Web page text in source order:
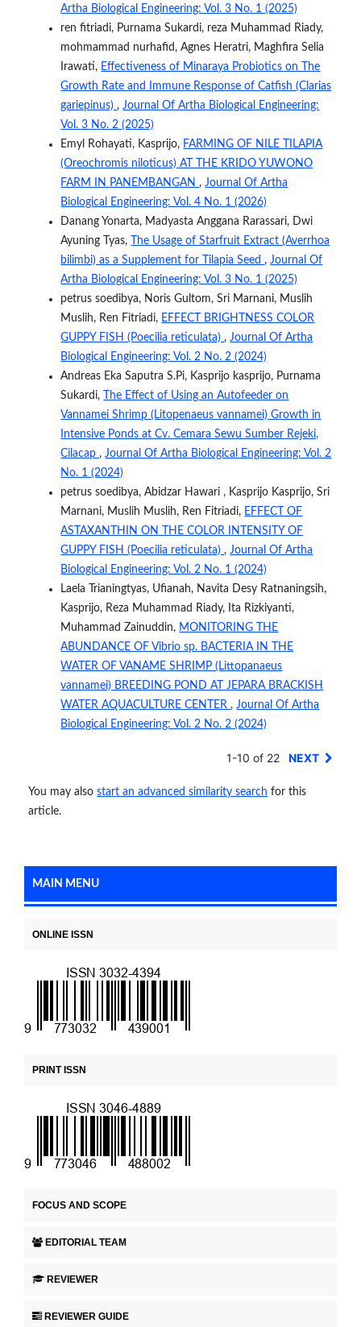
Artha Biological Engineering: Vol. 3 No. 1 (2025)
ren fitriadi, Purnama Sukardi, reza Muhammad Riady,
mohmammad nurhafid, Agnes Heratri, Maghfira Selia
Irawati, Effectiveness of Minaraya Probiotics on The
Growth Rate and Immune Response of Catfish (Clarias
gariepinus),Journal Of Artha Biological Engineering:
Vol. 3 No. 2 (2025)
Emyl Rohayati, Kasprijo, FARMING OF NILE TILAPIA
(Oreochromis niloticus) AT THE KRIDO YUWONO
FARM IN PANEMBANGAN,Journal Of Artha
Biological Engineering: Vol. 4 No. 1 (2026)
Danang Yonarta, Madyasta Anggana Rarassari, Dwi
Ayuning Tyas,
The Usage of Starfruit Extract (Averrhoa
bilimbi) as a Supplement for Tilapia Seed,Journal Of
Artha Biological Engineering: Vol. 3 No. 1 (2025)
petrus soedibya, Noris Gultom, Sri Marnani, Muslih
Muslih, Ren Fitriadi, EFFECT BRIGHTNESS COLOR
GUPPY FISH (Poecilia reticulata),Journal Of Artha
Biological Engineering: Vol. 2 No. 2 (2024)
Andreas Eka Saputra S.Pi, Kasprijo kasprijo, Purnama
Sukardi,
The Effect of Using an Autofeeder on
Vannamei Shrimp (Litopenaeus vannamei) Growth in
Intensive Ponds at Cv. Cemara Sewu Sumber Rejeki,
Cilacap,Journal Of Artha Biological Engineering: Vol. 2
No. 1 (2024)
petrus soedibya, Abidzar Hawari , Kasprijo Kasprijo, Sri
Marnani, Muslih Muslih, Ren Fitriadi, EFFECT OF
ASTAXANTHIN ON THE COLOR INTENSITY OF
GUPPY FISH (Poecilia reticulata),Journal Of Artha
Biological Engineering: Vol. 2 No. 1 (2024)
Laela Trianingtyas, Ufianah, Navita Desy Ratnaningsih,
Kasprijo, Reza Muhammad Riady, Ita Rizkiyanti,
Muhammad Zainuddin, MONITORING THE
ABUNDANCE OF Vibrio sp. BACTERIA IN THE
WATER OF VANAME SHRIMP (Littopanaeus
vannamei) BREEDING POND AT JEPARA BRACKISH
WATER AQUACULTURE CENTER,Journal Of Artha
Biological Engineering: Vol. 2 No. 2 (2024)
1-10 of 22 NEXT
You may alsostart an advanced similarity search for this
article.
MAIN MENU
ONLINE ISSN
PRINT ISSN
FOCUS AND SCOPE
EDITORIAL TEAM
REVIEWER
REVIEWER GUIDE